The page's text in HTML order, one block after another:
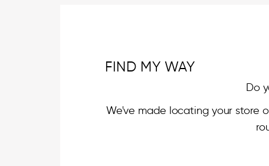
FIND MY WAY
Do
We've made locating your store